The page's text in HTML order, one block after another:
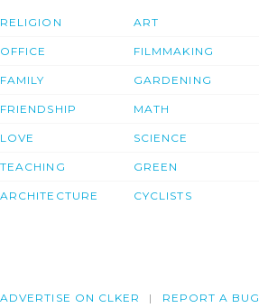
RELIGION
OFFICE
FAMILY
FRIENDSHIP
LOVE
TEACHING
ARCHITECTURE
ART
FILMMAKING
GARDENING
MATH
SCIENCE
GREEN
CYCLISTS
ADVERTISE ON CLKER REPORT A BUG